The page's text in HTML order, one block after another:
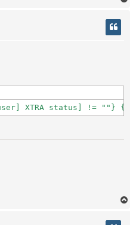
XTRA status] != ""} {